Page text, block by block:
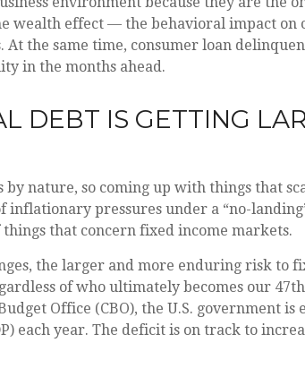
wealth effect — the behavioral impact
the same time, consumer loan
in the months ahead.
DEBT IS GETTING
nature, so coming up with things that
pressures under a “no-
that concern fixed income markets.
the larger and more enduring risk to
of who ultimately becomes our
Office (CBO), the U.S. government
each year. The deficit is on track to